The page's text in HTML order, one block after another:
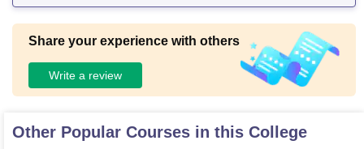
Share your experience with others
Write a review
Other Popular Courses in this College